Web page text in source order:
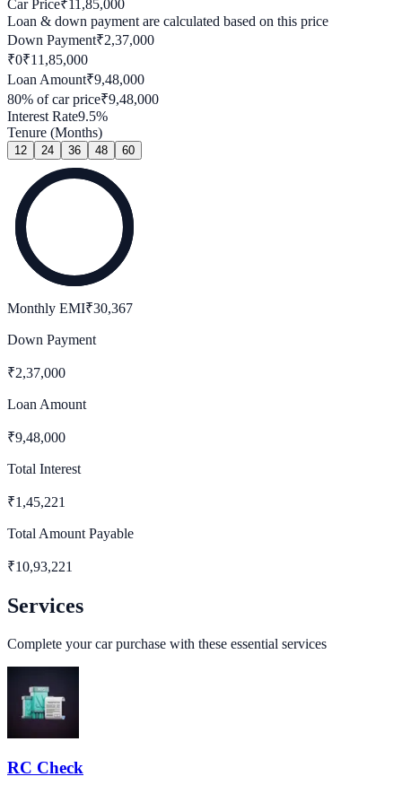
Car Price₹11,85,000
Loan & down payment are calculated based on this price
Down Payment₹2,37,000
₹0₹11,85,000
Loan Amount₹9,48,000
80% of car price₹9,48,000
Interest Rate9.5%
Tenure (Months)
12 24 36 48 60
Monthly EMI₹30,367
Down Payment
₹2,37,000
Loan Amount
₹9,48,000
Total Interest
₹1,45,221
Total Amount Payable
₹10,93,221
Services
Complete your car purchase with these essential services
RC Check